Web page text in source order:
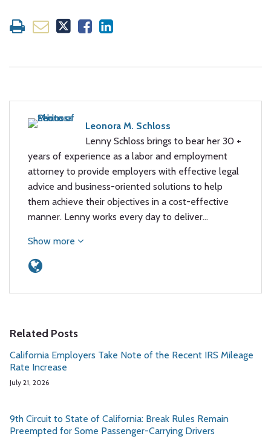
Leonora M. Schloss
Lenny Schloss brings to bear her 30 +
years of experience as a labor and employment
attorney to provide employers with effective legal
advice and business-oriented solutions to help
them achieve their objectives in a cost-effective
manner. Lenny works every day to deliver…
Show more
Related Posts
California Employers Take Note of the Recent IRS Mileage
Rate Increase
July 21, 2026
9th Circuit to State of California: Break Rules Remain
Preempted for Some Passenger-Carrying Drivers